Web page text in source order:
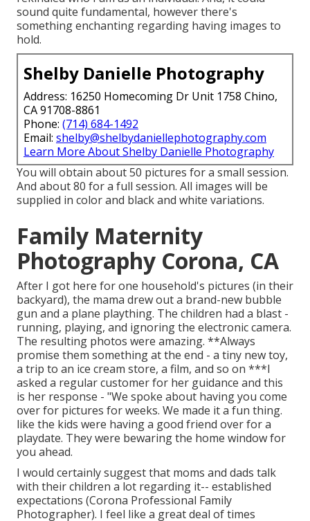
sound quite fundamental, however there's
something enchanting regarding having images to
hold.
Shelby Danielle Photography
Address: 16250 Homecoming Dr Unit 1758 Chino,
CA 91708-8861
Phone: (714) 684-1492
Email: shelby@shelbydaniellephotography.com
Learn More About Shelby Danielle Photography
You will obtain about 50 pictures for a small session.
And about 80 for a full session. All images will be
supplied in color and black and white variations.
Family Maternity
Photography Corona, CA
After I got here for one household's pictures (in their
backyard), the mama drew out a brand-new bubble
gun and a plane plaything. The children had a blast -
running, playing, and ignoring the electronic camera.
The resulting photos were amazing. **Always
promise them something at the end - a tiny new toy,
a trip to an ice cream store, a film, and so on ***I
asked a regular customer for her guidance and this
is her response - "We spoke about having you come
over for pictures for weeks. We made it a fun thing.
like the kids were having a good friend over for a
playdate. They were bewaring the home window for
you ahead.
I would certainly suggest that moms and dads talk
with their children a lot regarding it-- established
expectations (Corona Professional Family
Photographer). I feel like a great deal of times